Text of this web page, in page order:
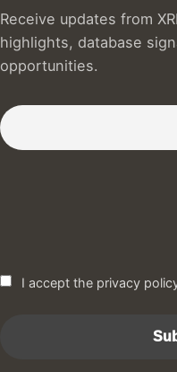
Receive updates from
highlights, database
opportunities.
Subscribe to our Newsletter :)
I accept the privacy